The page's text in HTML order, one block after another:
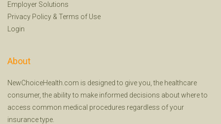
Employer Solutions
Privacy Policy & Terms of Use
Login
About
NewChoiceHealth.com is designed to give you, the healthcare
consumer, the ability to make informed decisions about where to
access common medical procedures regardless of your
insurance type.